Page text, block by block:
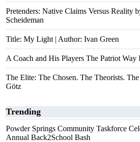
Pretenders: Native Claims Versus Reality
Scheideman
Title: My Light | Author: Ivan Green
A Coach and His Players The Patriot
The Elite: The Chosen. The Theorists.
Götz
Trending
Powder Springs Community Taskforce
Annual Back2School Bash